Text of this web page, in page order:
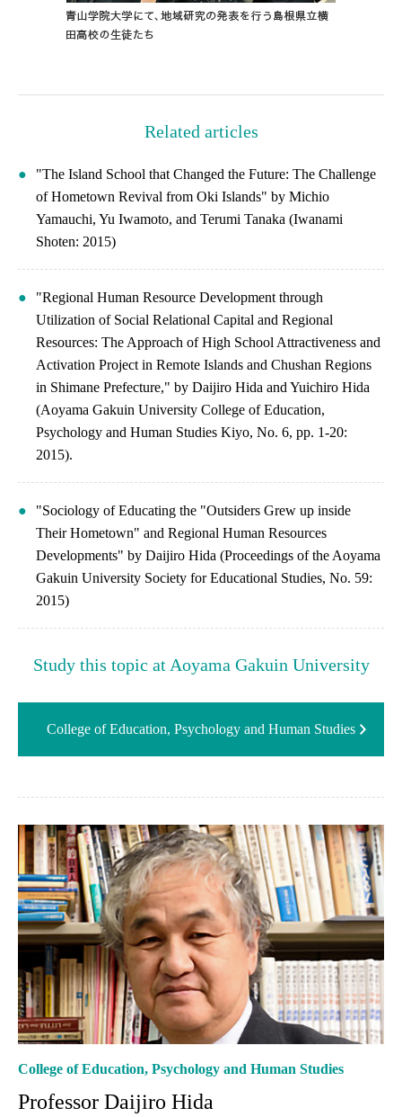
Related articles
"The Island School that Changed the Future: The Challenge
of Hometown Revival from Oki Islands" by Michio
Yamauchi, Yu Iwamoto, and Terumi Tanaka (Iwanami
Shoten: 2015)
"Regional Human Resource Development through
Utilization of Social Relational Capital and Regional
Resources: The Approach of High School Attractiveness and
Activation Project in Remote Islands and Chushan Regions
in Shimane Prefecture," by Daijiro Hida and Yuichiro Hida
(Aoyama Gakuin University College of Education,
Psychology and Human Studies Kiyo, No. 6, pp. 1-20:
2015).
"Sociology of Educating the "Outsiders Grew up inside
Their Hometown" and Regional Human Resources
Developments" by Daijiro Hida (Proceedings of the Aoyama
Gakuin University Society for Educational Studies, No. 59:
2015)
Study this topic at Aoyama Gakuin University
College of Education, Psychology and Human Studies
College of Education, Psychology and Human Studies
Professor Daijiro Hida